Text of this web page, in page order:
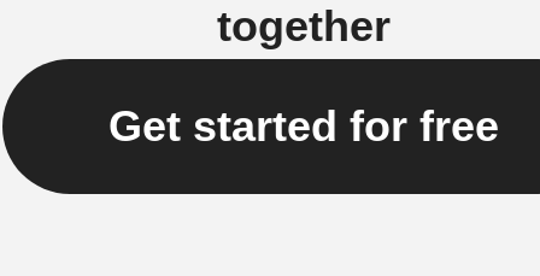
together
Get started for free